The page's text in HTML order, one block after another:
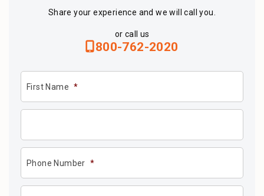
Share your experience and we will call you.
or call us
800-762-2020
First Name *
Phone Number *